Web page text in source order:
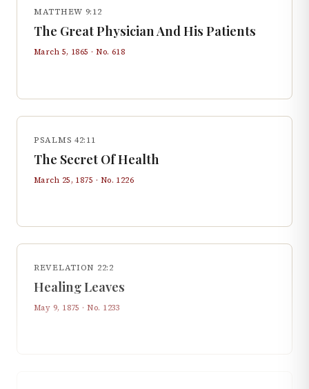
MATTHEW 9:12
The Great Physician And His Patients
March 5, 1865 · No. 618
PSALMS 42:11
The Secret Of Health
March 25, 1875 · No. 1226
REVELATION 22:2
Healing Leaves
May 9, 1875 · No. 1233